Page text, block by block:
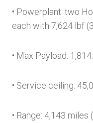
• Powerplant: two
each with 7,624 lbf
• Max Payload:
• Service ceiling:
• Range: 4,143